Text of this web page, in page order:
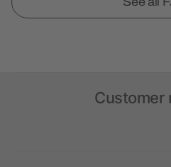
Customer